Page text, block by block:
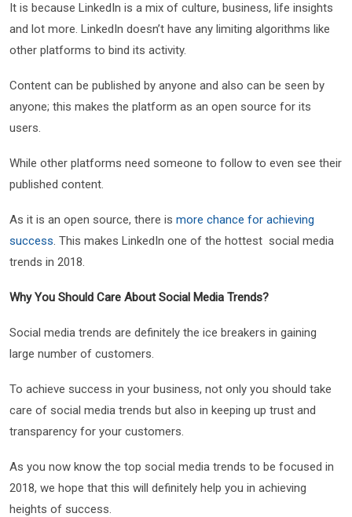
It is because LinkedIn is a mix of culture, business, life insights
and lot more. LinkedIn doesn’t have any limiting algorithms like
other platforms to bind its activity.
Content can be published by anyone and also can be seen by
anyone; this makes the platform as an open source for its
users.
While other platforms need someone to follow to even see their
published content.
As it is an open source, there is more chance for achieving
success. This makes LinkedIn one of the hottest social media
trends in 2018.
Why You Should Care About Social Media Trends?
Social media trends are definitely the ice breakers in gaining
large number of customers.
To achieve success in your business, not only you should take
care of social media trends but also in keeping up trust and
transparency for your customers.
As you now know the top social media trends to be focused in
2018, we hope that this will definitely help you in achieving
heights of success.